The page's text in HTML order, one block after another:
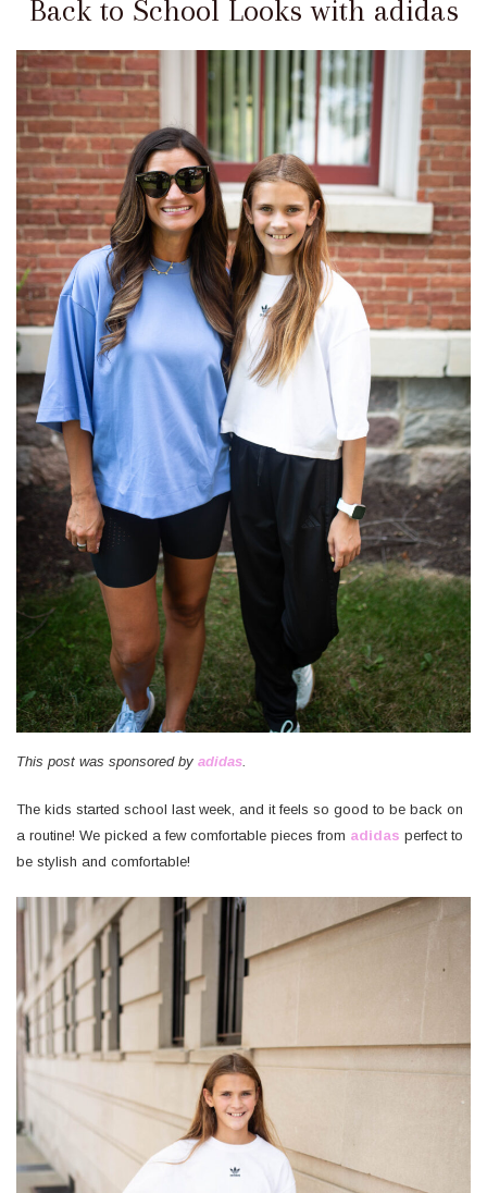
Back to School Looks with adidas
This post was sponsored by adidas.
The kids started school last week, and it feels so good to be back on
a routine! We picked a few comfortable pieces from adidas perfect to
be stylish and comfortable!